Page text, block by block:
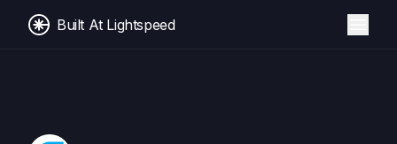
Built At Lightspeed